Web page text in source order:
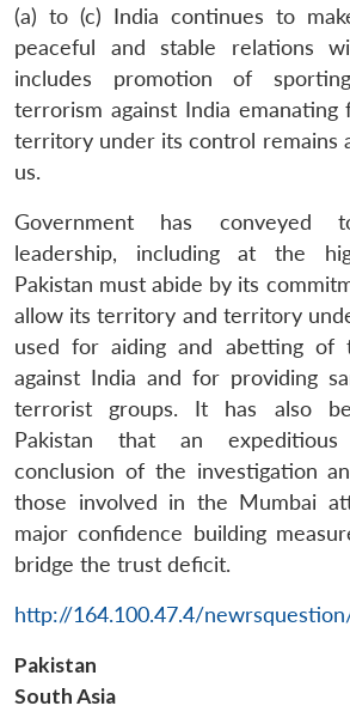
menu
MP-
Open
Open
(a) to (c) India continues to
peaceful and stable relations
includes promotion of
terrorism against India emanating
territory under its control remains
us.
Government has conveyed
leadership, including at the
Pakistan must abide by its
allow its territory and territory
used for aiding and abetting of
against India and for providing
terrorist groups. It has also
Pakistan that an expeditious
conclusion of the investigation
those involved in the Mumbai
major confidence building
bridge the trust deficit.
http://164.100.47.4/
Pakistan
South Asia